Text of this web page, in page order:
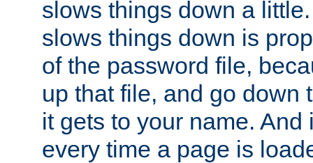
slows things down a
slows things down is
of the password file,
up that file, and go down
it gets to your name. And
every time a page is